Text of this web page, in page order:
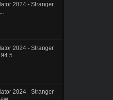
2024 - Stranger
2024 - Stranger
2024 - Stranger